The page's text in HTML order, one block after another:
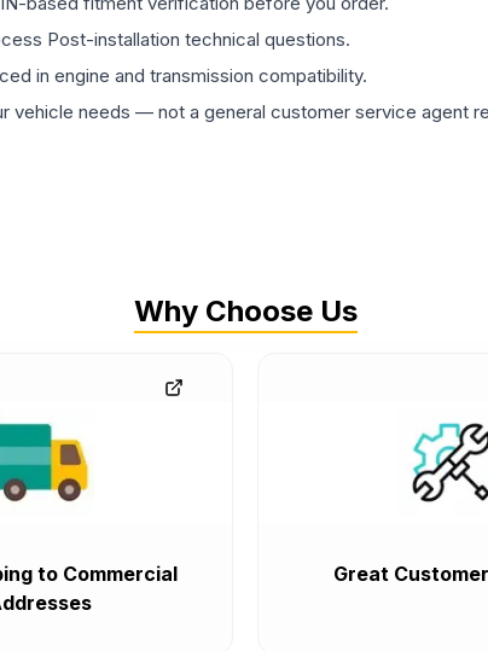
Post-installation technical questions.
in engine and transmission compatibility.
vehicle needs — not a general customer service agent
Why Choose Us
to Commercial
Great